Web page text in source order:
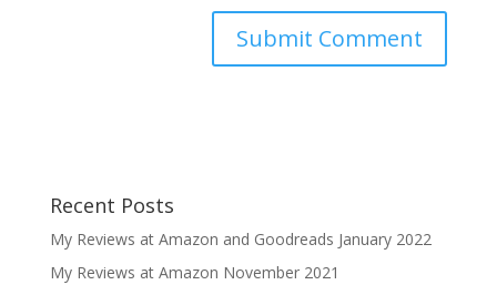
Recent Posts
My Reviews at Amazon and Goodreads January 2022
My Reviews at Amazon November 2021